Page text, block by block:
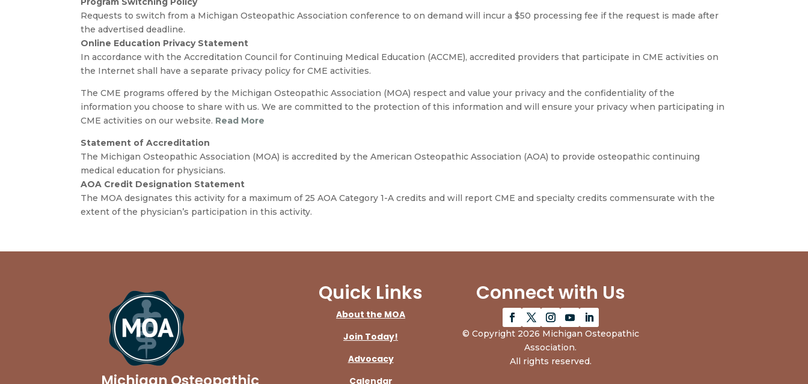
Requests to switch from a Michigan Osteopathic Association conference to on demand will incur a $50 processing fee if the request is made after
the advertised deadline.
Online Education Privacy Statement
In accordance with the Accreditation Council for Continuing Medical Education (ACCME), accredited providers that participate in CME activities on
the Internet shall have a separate privacy policy for CME activities.
The CME programs offered by the Michigan Osteopathic Association (MOA) respect and value your privacy and the confidentiality of the
information you choose to share with us. We are committed to the protection of this information and will ensure your privacy when participating in
CME activities on our website. Read More
Statement of Accreditation
The Michigan Osteopathic Association (MOA) is accredited by the American Osteopathic Association (AOA) to provide osteopathic continuing
medical education for physicians.
AOA Credit Designation Statement
The MOA designates this activity for a maximum of 25 AOA Category 1-A credits and will report CME and specialty credits commensurate with the
extent of the physician’s participation in this activity.
Michigan Osteopathic
Quick Links
About the MOA
Join Today!
Advocacy
Calendar
Connect with Us
© Copyright 2026 Michigan Osteopathic
Association.
All rights reserved.